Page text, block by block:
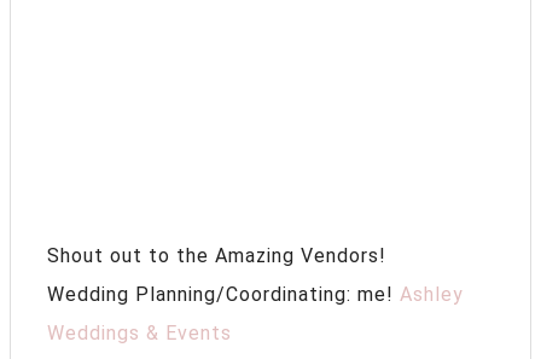
Shout out to the Amazing Vendors!
Wedding Planning/Coordinating: me! Ashley
Weddings & Events